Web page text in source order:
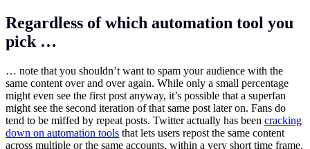
Regardless of which automation tool you
pick …
… note that you shouldn’t want to spam your audience with the
same content over and over again. While only a small percentage
might even see the first post anyway, it’s possible that a superfan
might see the second iteration of that same post later on. Fans do
tend to be miffed by repeat posts. Twitter actually has been cracking
down on automation tools that lets users repost the same content
across multiple or the same accounts, within a very short time frame.